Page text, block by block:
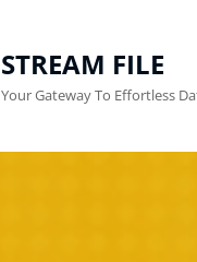
STREAM FILE
Your Gateway To Effortless